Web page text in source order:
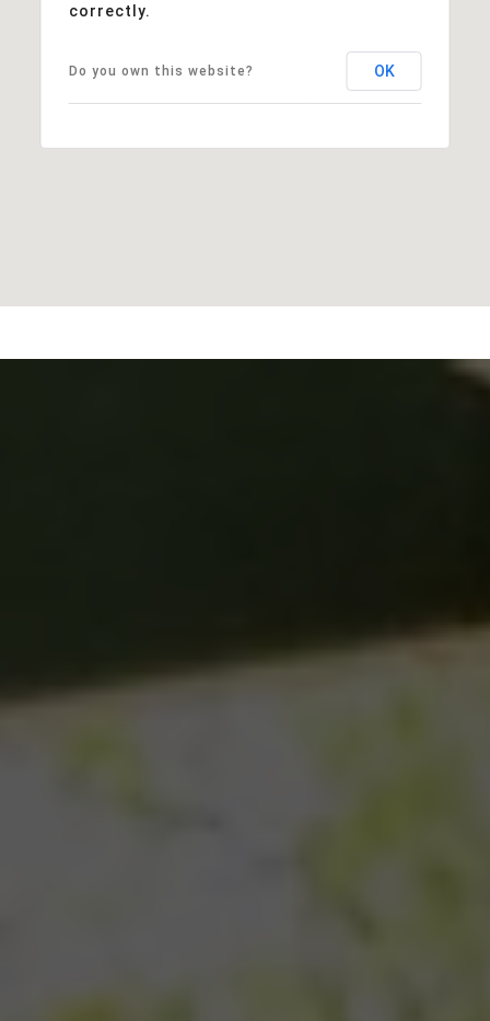
correctly.
Do you own this website? OK